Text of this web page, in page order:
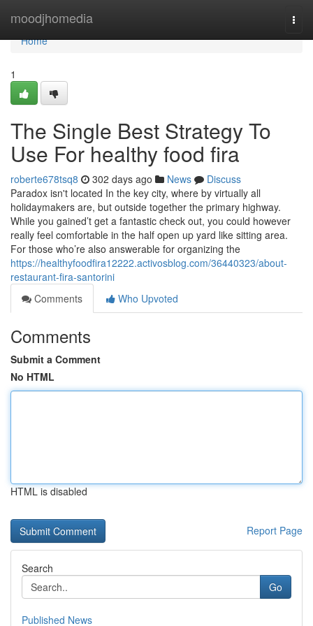
moodjhomedia
Home
Home
1
The Single Best Strategy To
Use For healthy food fira
roberte678tsq8 302 days ago News
Discuss
Paradox isn't located In the key city, where by virtually all
holidaymakers are, but outside together the primary highway.
While you gained’t get a fantastic check out, you could however
really feel comfortable in the half open up yard like sitting area.
For those who’re also answerable for organizing the
https://healthyfoodfira12222.activosblog.com/36440323/about-
restaurant-fira-santorini
Comments
Who Upvoted
Comments
Submit a Comment
No HTML
HTML is disabled
Report Page
Search
Go
Published News